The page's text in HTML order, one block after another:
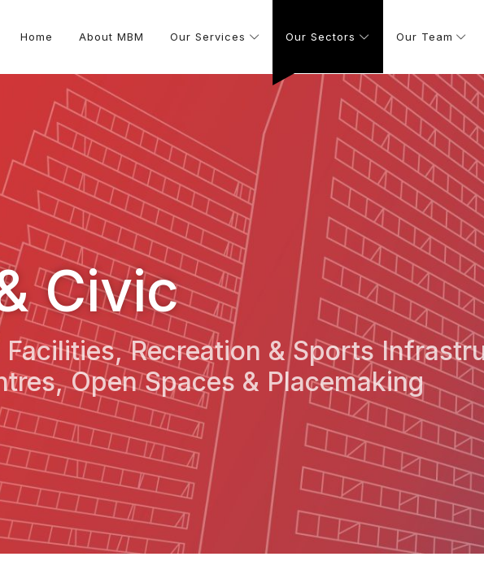
consultancy
Home About MBM Our Services Our Sectors Our Team
Civic
Recreation & Sports
Open Spaces & Placemaking